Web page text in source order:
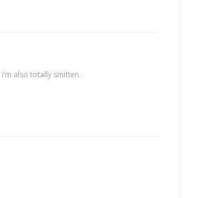
also totally smitten.